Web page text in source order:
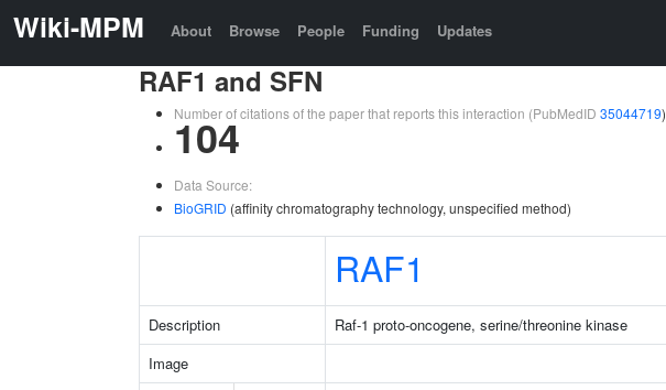
Wiki-MPM About Browse People Funding Updates
RAF1 and SFN
Number of citations of the paper that reports this interaction (PubMedID 35044719)
104
Data Source:
BioGRID (affinity chromatography technology, unspecified method)
RAF1
Description Raf-1 proto-oncogene, serine/threonine kinase
Image